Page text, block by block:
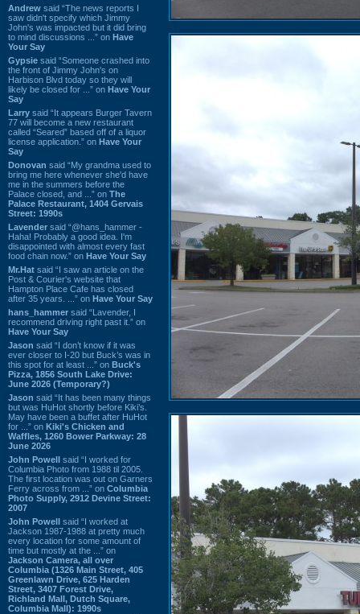
Andrew said “The news reports I
saw didn't specify which Jimmy
John's was impacted but it did bring
to mind discussions ...” on Have
Your Say
Gypsie said “Someone crashed into
the front of Jimmy John's on
Harbison Blvd today so they will
likely be closed for ...” on Have Your
Say
Larry said “It appears Burger Tavern
77 will become a new restaurant
called “Seared” based off of a liquor
license application.” on Have Your
Say
Donovan said “My grandma used to
bring me here whenever she'd have
me in the summers before the
Palace closed, and ...” on The
Palace Restaurant, 1404 Gervais
Street: 1990s
Lavender said “@hans_hammer -
Haha! Probably a good idea. I'm
disappointed with almost every fast
food chain now.” on Have Your Say
Mr.Hat said “I saw an article on the
Post & Courier's website that
Hampton Place Cafe has closed
after 35 years. ...” on Have Your Say
hans_hammer said “Lavender, I
recommend driving right past it.” on
Have Your Say
Jason said “I don’t know if it was
ever closer to I-20 but Buck’s was in
this spot for at least ...” on Buck's
Pizza, 1856 South Lake Drive:
June 2026 (Temporary?)
Jason said “It has been many things
but was HuHot shortly before Kiki’s.
May have been a buffet after HuHot
for ...” on Kiki's Chicken and
Waffles, 1260 Bower Parkway: 28
June 2026
John Powell said “I worked for
Columbia Photo from 1988 til 2005.
The first location was out on Garners
Ferry across from ...” on Columbia
Photo Supply, 2912 Devine Street:
2007
John Powell said “I worked at
Jackson 1987-1988 at pretty much
every location for some amount of
time but mostly at the ...” on
Jackson Camera, all over
Columbia (1326 Main Street, 405
Greenlawn Drive, 625 Harden
Street, 3407 Forest Drive,
Richland Mall, Dutch Square,
Columbia Mall): 1990s